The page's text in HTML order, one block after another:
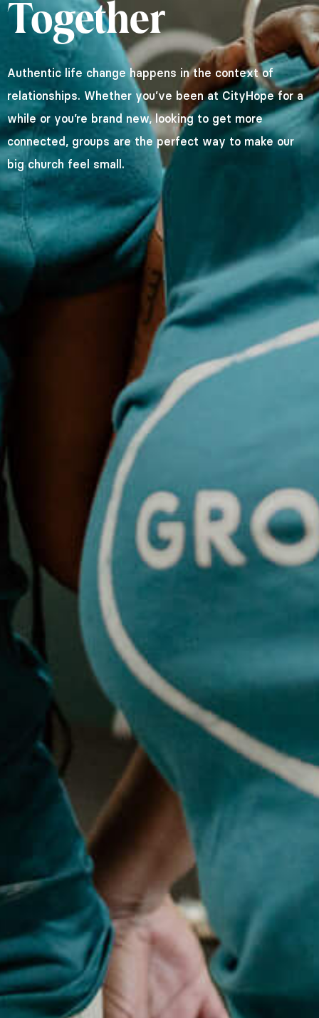
Together
Authentic life change happens in the context of
relationships. Whether you’ve been at CityHope for a
while or you’re brand new, looking to get more
connected, groups are the perfect way to make our
big church feel small.